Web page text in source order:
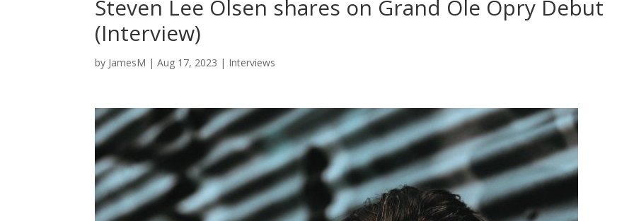
Steven Lee Olsen shares on Grand Ole Opry Debut
(Interview)
by JamesM |Aug 17, 2023 | Interviews